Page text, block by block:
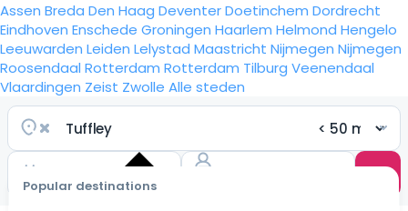
Assen Breda Den Haag DeventerDoetinchem Dordrecht
Eindhoven Enschede Groningen Haarlem Helmond Hengelo
Leeuwarden Leiden Lelystad Maastricht Nijmegen Nijmegen
Roosendaal Rotterdam Rotterdam Tilburg Veenendaal
Vlaardingen Zeist Zwolle Alle steden
Popular destinations
Select